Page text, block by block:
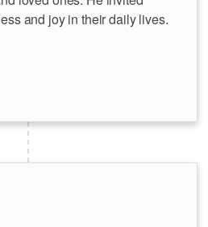
and joy in their daily lives.